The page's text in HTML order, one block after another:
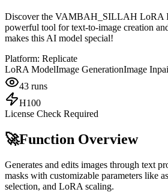
Discover the VAMBAH_SILLAH LoRA
powerful tool for text-to-image creation
makes this AI model special!
Platform: Replicate
LoRA ModelImage GenerationImage
43 runs
H100
License Check Required
🚀Function Overview
Generates and edits images through text
masks with customizable parameters like
selection, and LoRA scaling.